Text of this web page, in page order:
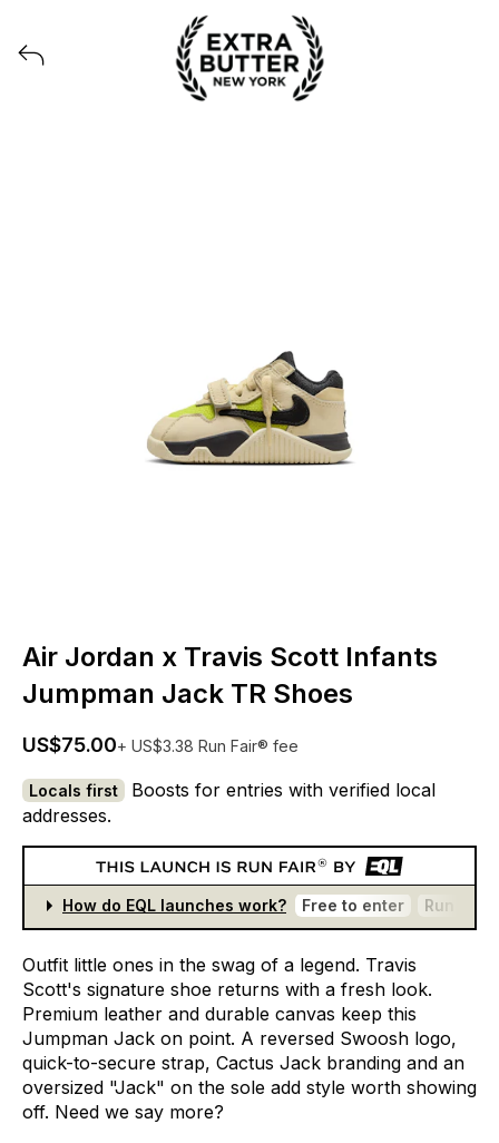
View all launches from Extra Butter
Air Jordan x Travis Scott Infants
Jumpman Jack TR Shoes
US$75.00+ US$3.38 Run Fair® fee
Locals first
Boosts for entries with verified local
addresses.
How do EQL launches work? Free to enter Run
Outfit little ones in the swag of a legend. Travis
Scott's signature shoe returns with a fresh look.
Premium leather and durable canvas keep this
Jumpman Jack on point. A reversed Swoosh logo,
quick-to-secure strap, Cactus Jack branding and an
oversized "Jack" on the sole add style worth showing
off. Need we say more?